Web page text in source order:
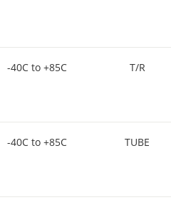
-40C to +85C T/R
-40C to +85C TUBE